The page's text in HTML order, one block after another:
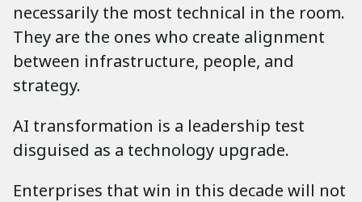
necessarily the most technical in the room.
They are the ones who create alignment
between infrastructure, people, and
strategy.
AI transformation is a leadership test
disguised as a technology upgrade.
Enterprises that win in this decade will not